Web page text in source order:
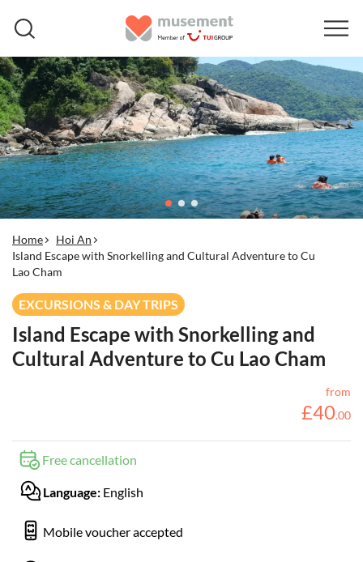
Home
Hoi An
Island Escape with Snorkelling and Cultural Adventure to Cu
Lao Cham
EXCURSIONS & DAY TRIPS
Island Escape with Snorkelling and
Cultural Adventure to Cu Lao Cham
from
£40.00
Free cancellation
Language: English
Mobile voucher accepted